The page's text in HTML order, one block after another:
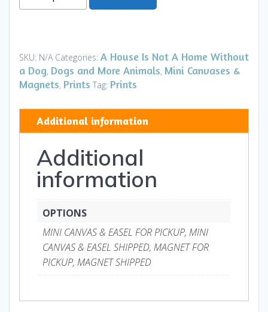
Tracks
Canvases
&
Magnets
SKU: N/A Categories: A House Is Not A Home Without
a Dog, Dogs and More Animals, Mini Canvases &
Magnets, Prints Tag: Prints
Additional information
Additional
information
OPTIONS
MINI CANVAS & EASEL FOR PICKUP, MINI
CANVAS & EASEL SHIPPED, MAGNET FOR
PICKUP, MAGNET SHIPPED